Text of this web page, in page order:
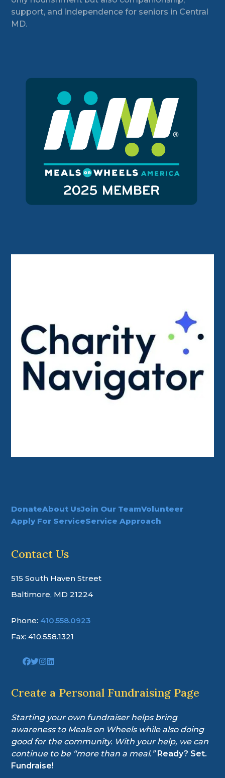
support, and independence for seniors in Central
MD.
DonateAbout UsJoin Our TeamVolunteer
Apply For ServiceService Approach
Contact Us
515 South Haven Street
Baltimore, MD 21224
Phone: 410.558.0923
Fax: 410.558.1321
Link
to
page
Link
to
page
Link
to
page
Link
to
page
Create a Personal Fundraising Page
Starting your own fundraiser helps bring
awareness to Meals on Wheels while also doing
good for the community. With your help, we can
continue to be “more than a meal.”Ready? Set.
Fundraise!